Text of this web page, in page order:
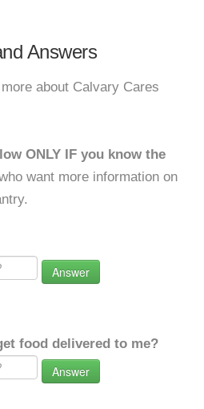
Answers
about Calvary Cares
ONLY IF you know the
want more information on
Answer
food delivered to me?
Answer